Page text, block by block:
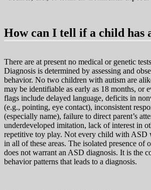
How can I tell if a child has
There are at present no medical or genetic
Diagnosis is determined by assessing and
behavior. No two children with autism are
may be identifiable as early as 18 months, or
flags include delayed language, deficits in
(e.g., pointing, eye contact), inconsistent
(especially name), failure to direct parent’s
underdeveloped imitation, lack of interest in
repetitive toy play. Not every child with
in all of these areas. The isolated presence of
does not warrant an ASD diagnosis. It is the
behavior patterns that leads to a diagnosis.